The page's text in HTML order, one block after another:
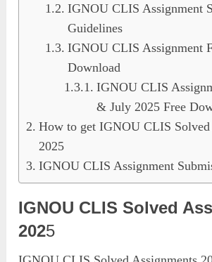
IGNOU CLIS Assignment
Guidelines
IGNOU CLIS Assignment
Download
IGNOU CLIS
& July 2025 Free
How to get IGNOU CLIS Solved
2025
IGNOU CLIS Assignment
IGNOU CLIS Solved
2025